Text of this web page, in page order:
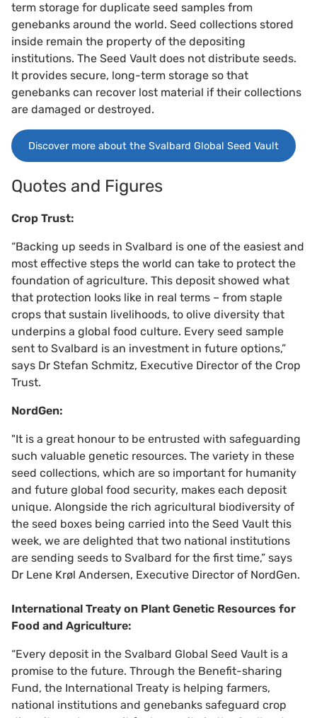
term storage for duplicate seed samples from
genebanks around the world. Seed collections stored
inside remain the property of the depositing
institutions. The Seed Vault does not distribute seeds.
It provides secure, long-term storage so that
genebanks can recover lost material if their collections
are damaged or destroyed.
Discover more about the Svalbard Global Seed Vault
Quotes and Figures
Crop Trust:
“Backing up seeds in Svalbard is one of the easiest and
most effective steps the world can take to protect the
foundation of agriculture. This deposit showed what
that protection looks like in real terms – from staple
crops that sustain livelihoods, to olive diversity that
underpins a global food culture. Every seed sample
sent to Svalbard is an investment in future options,”
says Dr Stefan Schmitz, Executive Director of the Crop
Trust.
NordGen:
"It is a great honour to be entrusted with safeguarding
such valuable genetic resources. The variety in these
seed collections, which are so important for humanity
and future global food security, makes each deposit
unique. Alongside the rich agricultural biodiversity of
the seed boxes being carried into the Seed Vault this
week, we are delighted that two national institutions
are sending seeds to Svalbard for the first time,” says
Dr Lene Krøl Andersen, Executive Director of NordGen.
International Treaty on Plant Genetic Resources for
Food and Agriculture:
“Every deposit in the Svalbard Global Seed Vault is a
promise to the future. Through the Benefit-sharing
Fund, the International Treaty is helping farmers,
national institutions and genebanks safeguard crop